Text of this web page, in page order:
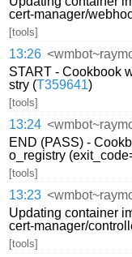
cert-manager/
[tools]
13:26
START - Cookbook
stry (T359641)
[tools]
13:24
END (PASS) -
o_registry
[tools]
13:23
Updating container
cert-manager/
[tools]